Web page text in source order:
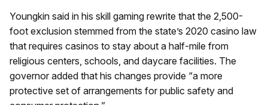
Youngkin said in his skill gaming rewrite that the 2,500-
foot exclusion stemmed from the state’s 2020 casino law
that requires casinos to stay about a half-mile from
religious centers, schools, and daycare facilities. The
governor added that his changes provide “a more
protective set of arrangements for public safety and